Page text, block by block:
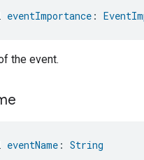
eventImportance :
the event.
eventName : String